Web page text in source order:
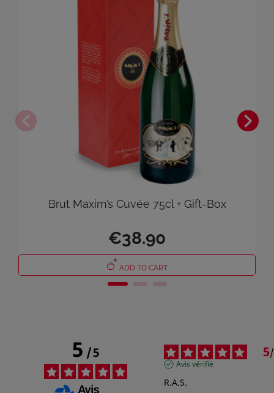
Brut Maxim’s Cuvée 75cl + Gift-Box
€38.90
ADD TO CART
5/5 5/
Avis vérifié
R.A.S.
You need to be logged in to save products in your wish list.
Cancel